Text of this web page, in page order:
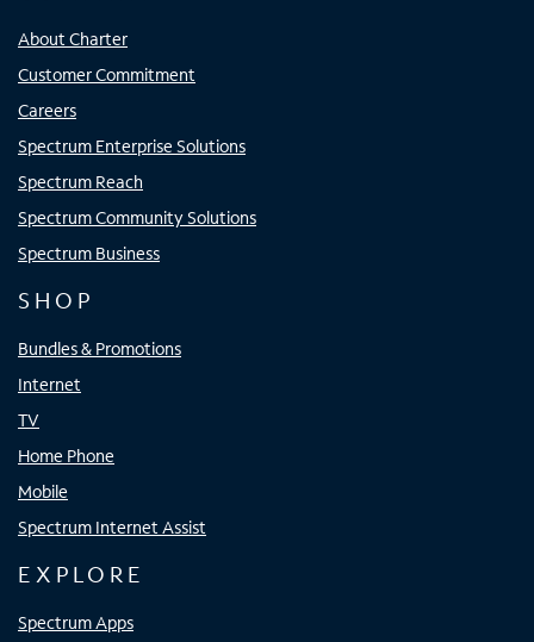
About Charter
Customer Commitment
Careers
Spectrum Enterprise Solutions
Spectrum Reach
Spectrum Community Solutions
Spectrum Business
SHOP
Bundles & Promotions
Internet
TV
Home Phone
Mobile
Spectrum Internet Assist
EXPLORE
Spectrum Apps